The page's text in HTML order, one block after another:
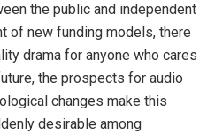
the public and independent
of new funding models, there
drama for anyone who cares
the prospects for audio
changes make this
desirable among